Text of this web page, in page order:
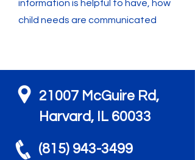
information is helpful to have, how
child needs are communicated
21007 McGuire Rd,
Harvard, IL 60033
(815) 943-3499